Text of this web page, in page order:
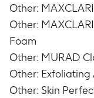
Timeframe:
Mean change in
Assessment
and 8
Timeframe:
Change in
Tolerability
Other:
Other:
Foam
Other: MURAD
Other: Exfoliating
Other: Skin